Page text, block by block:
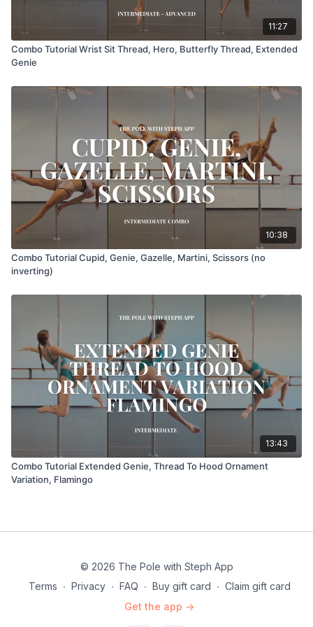
11:27
Combo Tutorial Wrist Sit Thread, Hero, Butterfly Thread, Extended
Genie
10:38
Combo Tutorial Cupid, Genie, Gazelle, Martini, Scissors (no
inverting)
13:43
Combo Tutorial Extended Genie, Thread To Hood Ornament
Variation, Flamingo
© 2026 The Pole with Steph App
Terms ∙ Privacy ∙ FAQ ∙ Buy gift card ∙ Claim gift card
Get the app ->